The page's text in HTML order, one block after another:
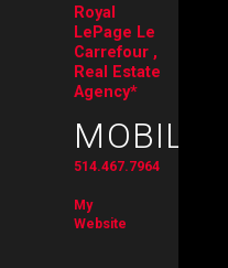
Royal
LePage Le
Carrefour ,
Real Estate
Agency*
MOBILE:
514.467.7964
My
Website